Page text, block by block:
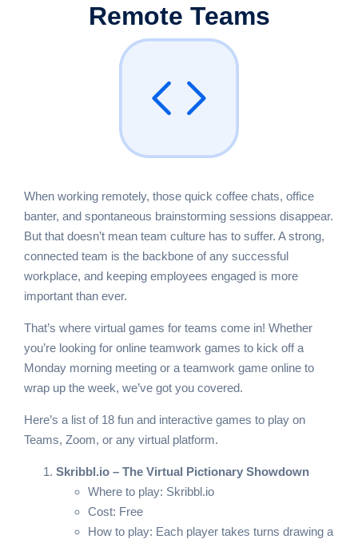
Remote Teams
When working remotely, those quick coffee chats, office
banter, and spontaneous brainstorming sessions disappear.
But that doesn’t mean team culture has to suffer. A strong,
connected team is the backbone of any successful
workplace, and keeping employees engaged is more
important than ever.
That’s where virtual games for teams come in! Whether
you’re looking for online teamwork games to kick off a
Monday morning meeting or a teamwork game online to
wrap up the week, we’ve got you covered.
Here’s a list of 18 fun and interactive games to play on
Teams, Zoom, or any virtual platform.
Skribbl.io – The Virtual Pictionary Showdown
Where to play: Skribbl.io
Cost: Free
How to play: Each player takes turns drawing a